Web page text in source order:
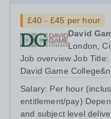
£40 - £45 per hour
David
London,
Job overview Job
David Game
Respectively. Date JD
Teacher
Salary: Per hour
entitlement/pay)
and subject level